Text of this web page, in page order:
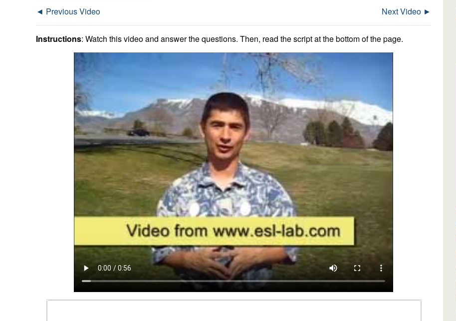
◄ Previous Video Next Video ►
Instructions: Watch this video and answer the questions. Then, read the script at the bottom of the page.